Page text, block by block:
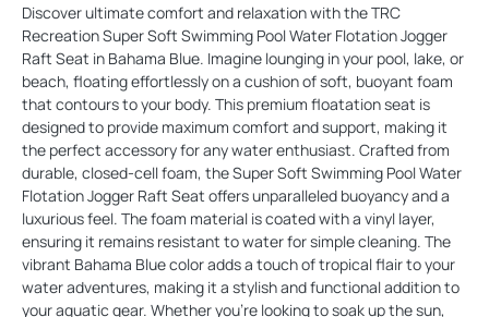
Discover ultimate comfort and relaxation with the TRC
Recreation Super Soft Swimming Pool Water Flotation Jogger
Raft Seat in Bahama Blue. Imagine lounging in your pool, lake, or
beach, floating effortlessly on a cushion of soft, buoyant foam
that contours to your body. This premium floatation seat is
designed to provide maximum comfort and support, making it
the perfect accessory for any water enthusiast. Crafted from
durable, closed-cell foam, the Super Soft Swimming Pool Water
Flotation Jogger Raft Seat offers unparalleled buoyancy and a
luxurious feel. The foam material is coated with a vinyl layer,
ensuring it remains resistant to water for simple cleaning. The
vibrant Bahama Blue color adds a touch of tropical flair to your
water adventures, making it a stylish and functional addition to
your aquatic gear. Whether you're looking to soak up the sun,